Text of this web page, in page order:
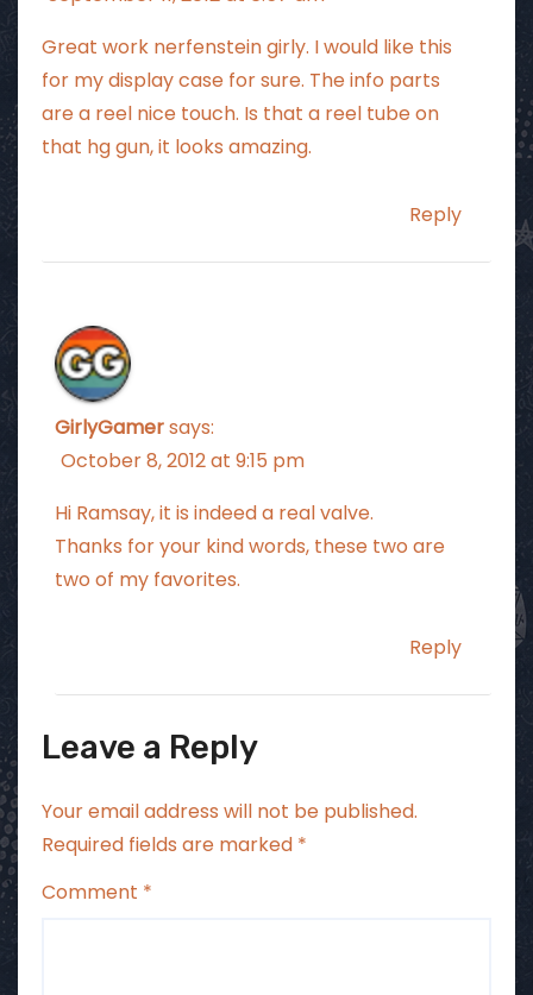
Great work nerfenstein girly. I would like this
for my display case for sure. The info parts
are a reel nice touch. Is that a reel tube on
that hg gun, it looks amazing.
Reply
GirlyGamersays:
October 8, 2012 at 9:15 pm
Hi Ramsay, it is indeed a real valve.
Thanks for your kind words, these two are
two of my favorites.
Reply
Leave a Reply
Your email address will not be published.
Required fields are marked *
Comment *